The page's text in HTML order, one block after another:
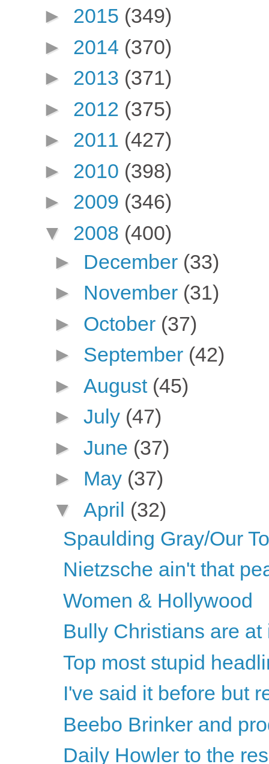
► 2015 (349)
► 2014 (370)
► 2013 (371)
► 2012 (375)
► 2011 (427)
► 2010 (398)
► 2009 (346)
▼ 2008 (400)
► December (33)
► November (31)
► October (37)
► September (42)
► August (45)
► July (47)
► June (37)
► May (37)
▼ April (32)
Spaulding Gray/Our
Nietzsche ain't that
Women & Hollywood
Bully Christians are at
Top most stupid
I've said it before but
Beebo Brinker and
Daily Howler to the